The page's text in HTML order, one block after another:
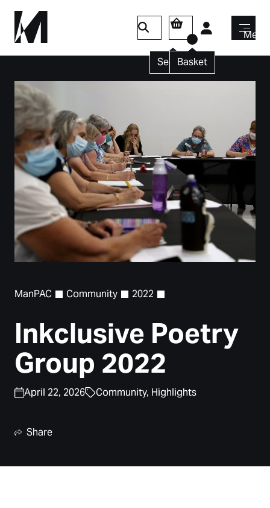
SearchBasket
Login Menu
ManPAC Community 2022
Inkclusive Poetry
Group 2022
April 22, 2026 Community, Highlights
Share